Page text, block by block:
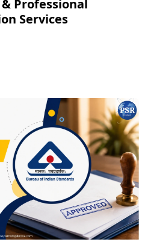
Professional
Services